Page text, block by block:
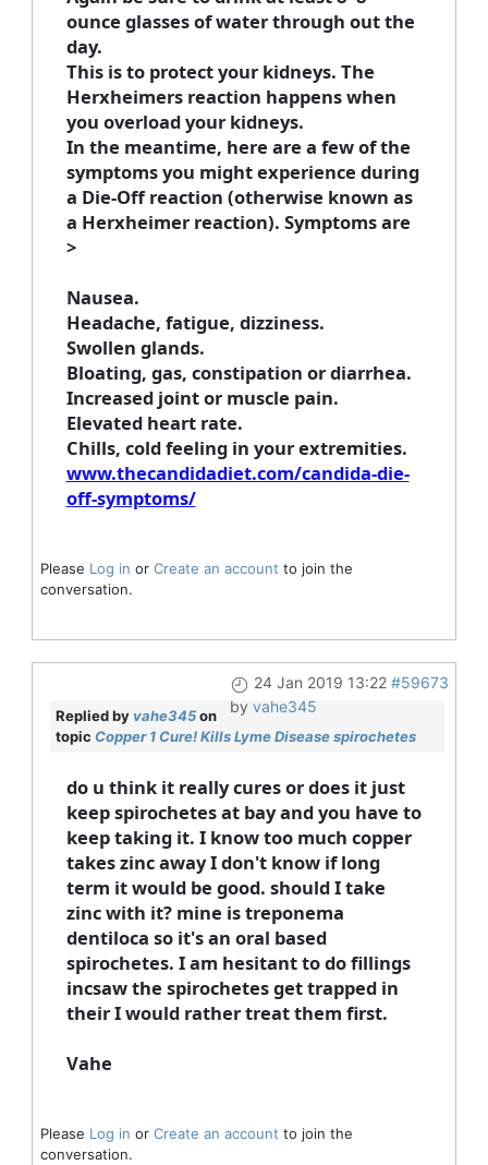
ounce glasses of water through out the
day.
This is to protect your kidneys. The
Herxheimers reaction happens when
you overload your kidneys.
In the meantime, here are a few of the
symptoms you might experience during
a Die-Off reaction (otherwise known as
a Herxheimer reaction). Symptoms are
>
Nausea.
Headache, fatigue, dizziness.
Swollen glands.
Bloating, gas, constipation or diarrhea.
Increased joint or muscle pain.
Elevated heart rate.
Chills, cold feeling in your extremities.
www.thecandidadiet.com/candida-die-
off-symptoms/
Please Log in or Create an account to join the
conversation.
24 Jan 2019 13:22 #59673
by vahe345
Replied by vahe345on
topic Copper 1 Cure! Kills Lyme Disease spirochetes
do u think it really cures or does it just
keep spirochetes at bay and you have to
keep taking it. I know too much copper
takes zinc away I don't know if long
term it would be good. should I take
zinc with it? mine is treponema
dentiloca so it's an oral based
spirochetes. I am hesitant to do fillings
incsaw the spirochetes get trapped in
their I would rather treat them first.
Vahe
Please Log in or Create an account to join the
conversation.